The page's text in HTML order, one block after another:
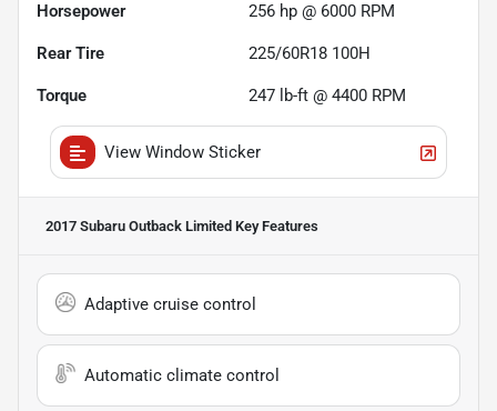
Horsepower 256 hp @ 6000 RPM
Rear Tire 225/60R18 100H
Torque 247 lb-ft @ 4400 RPM
View Window Sticker
2017 Subaru Outback Limited Key Features
Adaptive cruise control
Automatic climate control